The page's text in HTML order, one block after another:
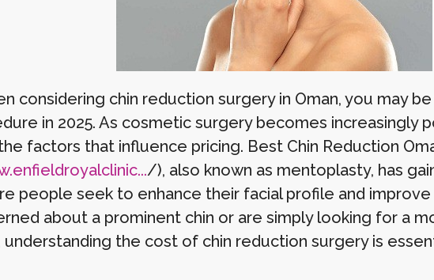
considering chin reduction surgery in Oman, you may
in 2025. As cosmetic surgery becomes increasingly
factors that influence pricing. Best Chin Reduction
/), also known as mentoplasty, has
people seek to enhance their facial profile and
about a prominent chin or are simply looking for a
understanding the cost of chin reduction surgery is